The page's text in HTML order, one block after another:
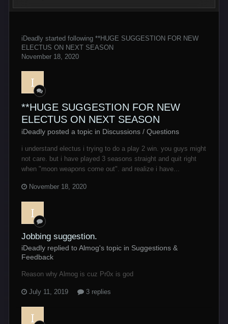
iDeadly started following **HUGE SUGGESTION FOR NEW
ELECTUS ON NEXT SEASON
November 18, 2020
**HUGE SUGGESTION FOR NEW
ELECTUS ON NEXT SEASON
iDeadly posted a topic in Discussions / Questions
i understand electus i trying to do a play 2 win. you guys might
not care. but i have played 3 seasons straight and quit right
when "moon weapons come out". and realize i have...
November 18, 2020
Jobbing suggestion.
iDeadly replied to Almog's topic in Suggestions &
Feedback
Reason why Almog is cuz Pr0x is god
July 11, 2019 3 replies